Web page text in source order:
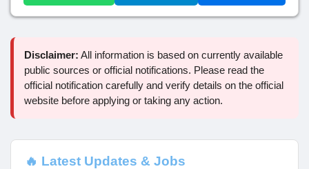
Disclaimer: All information is based on currently available
public sources or official notifications. Please read the
official notification carefully and verify details on the official
website before applying or taking any action.
🔥 Latest Updates & Jobs